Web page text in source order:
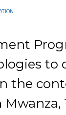
to
the